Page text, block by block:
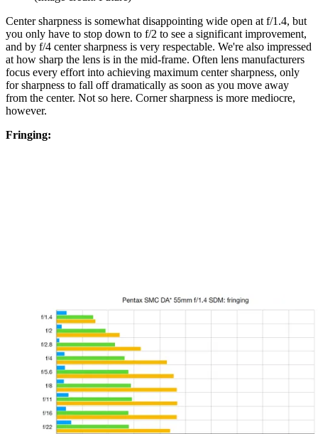
Center sharpness is somewhat disappointing wide open at f/1.4, but
you only have to stop down to f/2 to see a significant improvement,
and by f/4 center sharpness is very respectable. We're also impressed
at how sharp the lens is in the mid-frame. Often lens manufacturers
focus every effort into achieving maximum center sharpness, only
for sharpness to fall off dramatically as soon as you move away
from the center. Not so here. Corner sharpness is more mediocre,
however.
Fringing: